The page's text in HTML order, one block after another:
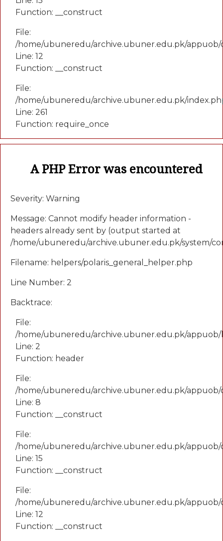
Function: __construct
File:
/home/ubuneredu/archive.ubuner.edu.pk/
Line: 12
Function: __construct
File:
/home/ubuneredu/archive.ubuner.edu.pk/
Line: 261
Function: require_once
A PHP Error was encountered
Severity: Warning
Message: Cannot modify header information -
headers already sent by (output started at
/home/ubuneredu/archive.ubuner.edu.pk/system/
Filename: helpers/polaris_general_helper.php
Line Number: 2
Backtrace:
File:
/home/ubuneredu/archive.ubuner.edu.pk/appuob/
Line: 2
Function: header
File:
/home/ubuneredu/archive.ubuner.edu.pk/appuob/
Line: 8
Function: __construct
File:
/home/ubuneredu/archive.ubuner.edu.pk/
Line: 15
Function: __construct
File:
/home/ubuneredu/archive.ubuner.edu.pk/
Line: 12
Function: __construct